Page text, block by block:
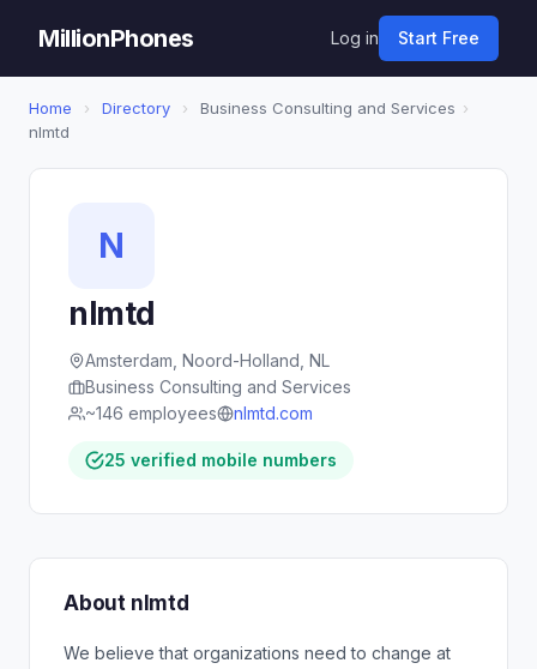
MillionPhones Log in Start Free
Home › Directory › Business Consulting and Services ›
nlmtd
N
nlmtd
Amsterdam, Noord-Holland, NL
Business Consulting and Services
~146 employees
nlmtd.com
25 verified mobile numbers
About nlmtd
We believe that organizations need to change at